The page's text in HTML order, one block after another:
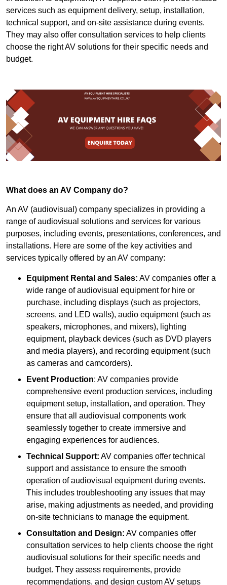
services such as equipment delivery, setup, installation,
technical support, and on-site assistance during events.
They may also offer consultation services to help clients
choose the right AV solutions for their specific needs and
budget.
What does an AV Company do?
An AV (audiovisual) company specializes in providing a
range of audiovisual solutions and services for various
purposes, including events, presentations, conferences, and
installations. Here are some of the key activities and
services typically offered by an AV company:
Equipment Rental and Sales: AV companies offer a
wide range of audiovisual equipment for hire or
purchase, including displays (such as projectors,
screens, and LED walls), audio equipment (such as
speakers, microphones, and mixers), lighting
equipment, playback devices (such as DVD players
and media players), and recording equipment (such
as cameras and camcorders).
Event Production: AV companies provide
comprehensive event production services, including
equipment setup, installation, and operation. They
ensure that all audiovisual components work
seamlessly together to create immersive and
engaging experiences for audiences.
Technical Support: AV companies offer technical
support and assistance to ensure the smooth
operation of audiovisual equipment during events.
This includes troubleshooting any issues that may
arise, making adjustments as needed, and providing
on-site technicians to manage the equipment.
Consultation and Design: AV companies offer
consultation services to help clients choose the right
audiovisual solutions for their specific needs and
budget. They assess requirements, provide
recommendations, and design custom AV setups